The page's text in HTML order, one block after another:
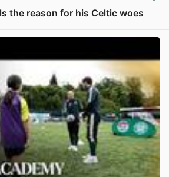
the reason for his Celtic woes